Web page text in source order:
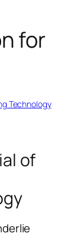
for
Technology
of